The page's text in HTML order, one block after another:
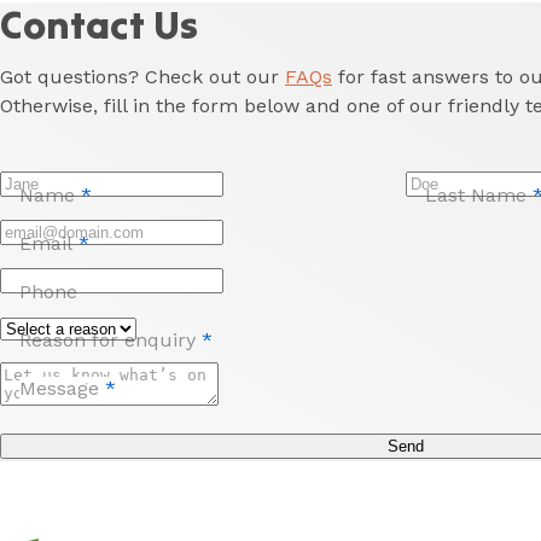
and
access
to
and
the
Hunter
Contact Us
Got questions? Check out our FAQs for fast answers to
Otherwise, fill in the form below and one of our friendly
Name* Last Name
Email*
Phone
Reason for enquiry *
Message *
Send